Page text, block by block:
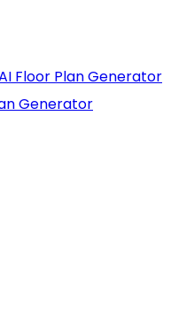
Floor Plan Generator
Generator